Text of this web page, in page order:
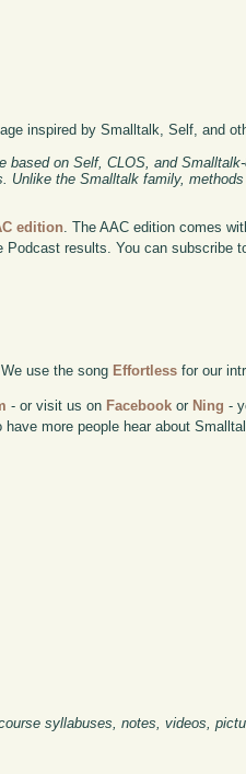
inspired by Smalltalk, Self, and
based on Self, CLOS, and
the Smalltalk family,
edition. The AAC edition comes
results. You can subscribe
. We use the song Effortless for our
- or visit us on Facebook or Ning -
more people hear about
syllabuses, notes, videos,